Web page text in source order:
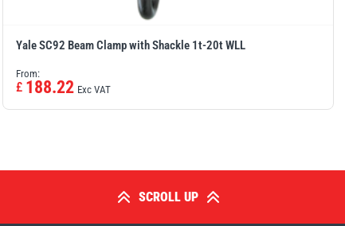
Yale SC92 Beam Clamp with Shackle 1t-20t WLL
From:
£ 188.22 Exc VAT
SCROLL UP